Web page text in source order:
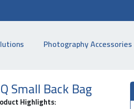
Photography Accessories
Small Back Bag
Highlights: